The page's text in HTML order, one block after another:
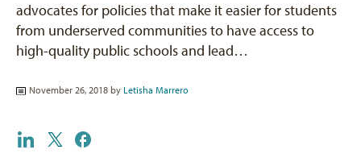
advocates for policies that make it easier for students
from underserved communities to have access to
high-quality public schools and lead…
November 26, 2018 by Letisha Marrero